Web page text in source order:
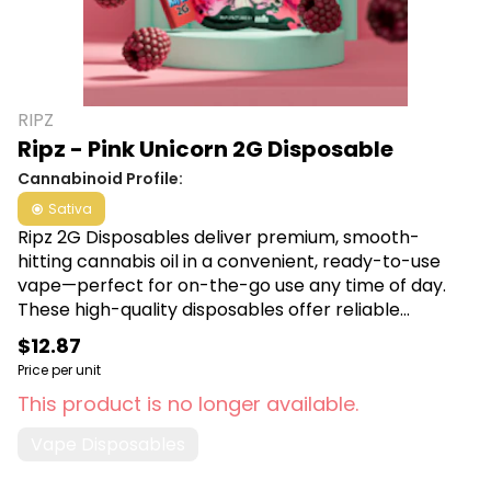
RIPZ
Ripz - Pink Unicorn 2G Disposable
Cannabinoid Profile:
Sativa
Ripz 2G Disposables deliver premium, smooth-
hitting cannabis oil in a convenient, ready-to-use
vape—perfect for on-the-go use any time of day.
These high-quality disposables offer reliable
potency and flavor, making them a top choice for
Michigan cannabis enthusiasts seeking both
convenience and consistency. Shop Ripz
Disposables at Canna Plug, 6001 S Pennsylvania Ave,
$12.87
Price per unit
This product is no longer available.